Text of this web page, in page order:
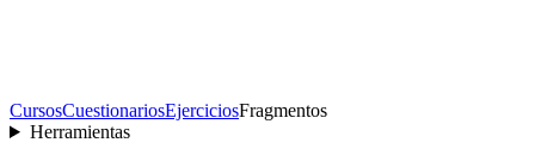
CursosCuestionariosEjerciciosFragmentos
Herramientas